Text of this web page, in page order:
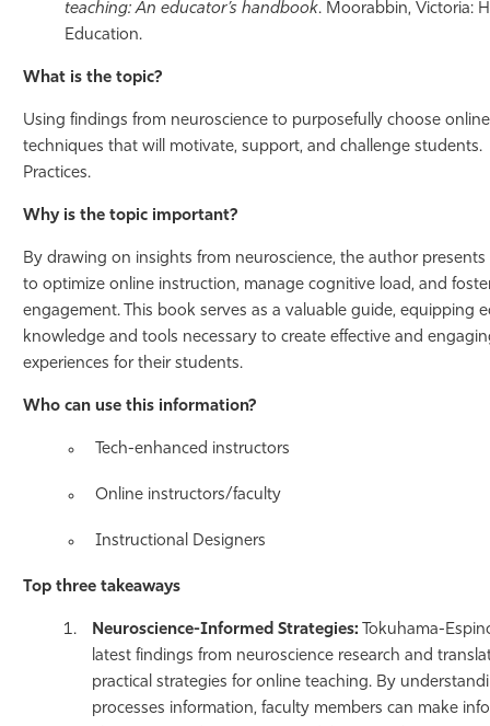
teaching: An educator’s handbook. Moorabbin, Victoria:
Education.
What is the topic?
Using findings from neuroscience to purposefully choose
techniques that will motivate, support, and challenge
Practices.
Why is the topic important?
By drawing on insights from neuroscience, the author presents
to optimize online instruction, manage cognitive load, and
engagement. This book serves as a valuable guide, equipping
knowledge and tools necessary to create effective and
experiences for their students.
Who can use this information?
Tech-enhanced instructors
Online instructors/faculty
Instructional Designers
Top three takeaways
Neuroscience-Informed Strategies: Tokuhama-
latest findings from neuroscience research and
practical strategies for online teaching. By
processes information, faculty members can make